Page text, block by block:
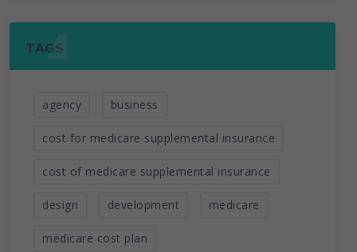
TAGS
agency business
cost for medicare supplemental insurance
cost of medicare supplemental insurance
design development medicare
medicare cost plan